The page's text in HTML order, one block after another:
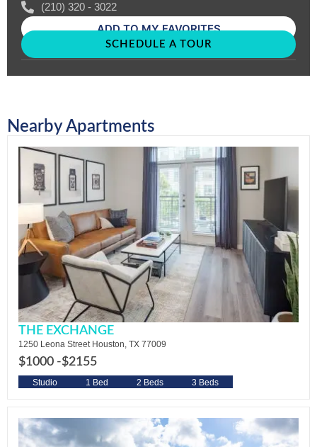
(210) 320 - 3022
ADD TO MY FAVORITES
SCHEDULE A TOUR
Nearby Apartments
THE EXCHANGE
1250 Leona Street Houston, TX 77009
$1000 -$2155
Studio 1 Bed 2 Beds 3 Beds